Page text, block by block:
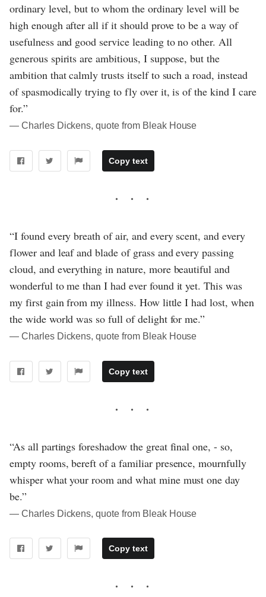
ordinary level, but to whom the ordinary level will be
high enough after all if it should prove to be a way of
usefulness and good service leading to no other. All
generous spirits are ambitious, I suppose, but the
ambition that calmly trusts itself to such a road, instead
of spasmodically trying to fly over it, is of the kind I care
for.”
― Charles Dickens, quote from Bleak House
Copy text
“I found every breath of air, and every scent, and every
flower and leaf and blade of grass and every passing
cloud, and everything in nature, more beautiful and
wonderful to me than I had ever found it yet. This was
my first gain from my illness. How little I had lost, when
the wide world was so full of delight for me.”
― Charles Dickens, quote from Bleak House
Copy text
“As all partings foreshadow the great final one, - so,
empty rooms, bereft of a familiar presence, mournfully
whisper what your room and what mine must one day
be.”
― Charles Dickens, quote from Bleak House
Copy text